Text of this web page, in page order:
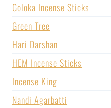
Goloka Incense Sticks
Green Tree
Hari Darshan
HEM Incense Sticks
Incense King
Nandi Agarbatti